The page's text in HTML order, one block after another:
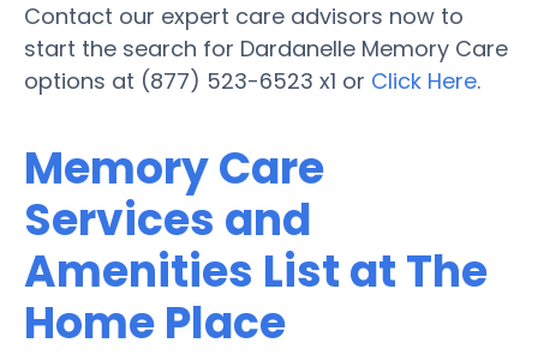
Contact our expert care advisors now to
start the search for Dardanelle Memory Care
options at (877) 523-6523 x1 or Click Here.
Memory Care
Services and
Amenities List at The
Home Place